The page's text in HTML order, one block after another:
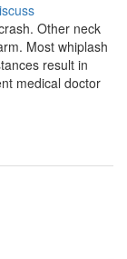
Other neck
Most whiplash
result in
medical doctor